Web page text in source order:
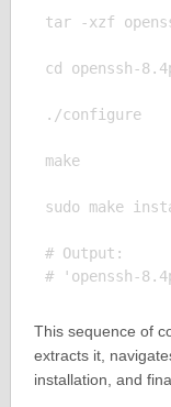
tar -xzf
cd openssh-
./configure
make
sudo make
# Output:
This sequence of
extracts it,
installation, and